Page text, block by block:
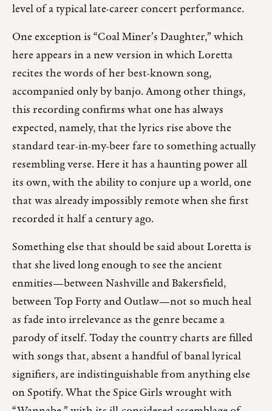
level of a typical late-career concert performance.
One exception is “Coal Miner’s Daughter,” which
here appears in a new version in which Loretta
recites the words of her best-known song,
accompanied only by banjo. Among other things,
this recording confirms what one has always
expected, namely, that the lyrics rise above the
standard tear-in-my-beer fare to something actually
resembling verse. Here it has a haunting power all
its own, with the ability to conjure up a world, one
that was already impossibly remote when she first
recorded it half a century ago.
Something else that should be said about Loretta is
that she lived long enough to see the ancient
enmities—between Nashville and Bakersfield,
between Top Forty and Outlaw—not so much heal
as fade into irrelevance as the genre became a
parody of itself. Today the country charts are filled
with songs that, absent a handful of banal lyrical
signifiers, are indistinguishable from anything else
on Spotify. What the Spice Girls wrought with